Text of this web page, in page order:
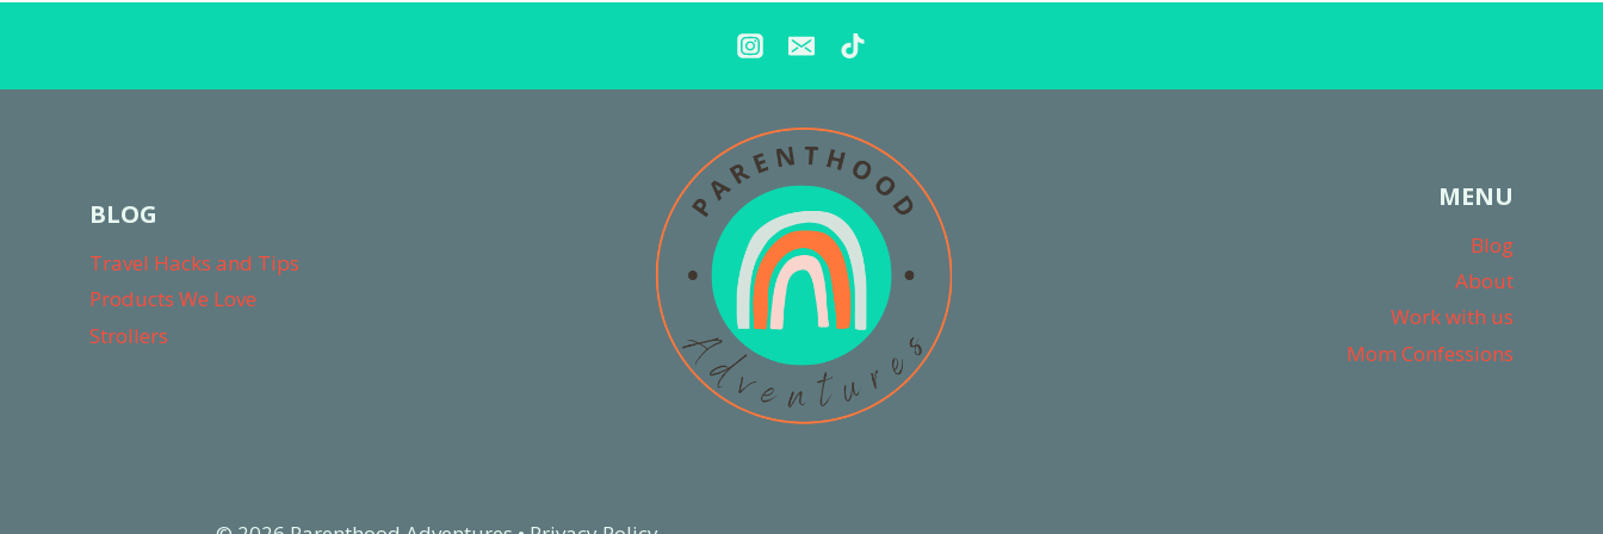
BLOG
Travel Hacks and Tips
Products We Love
Strollers
MENU
Blog
About
Work with us
Mom Confessions